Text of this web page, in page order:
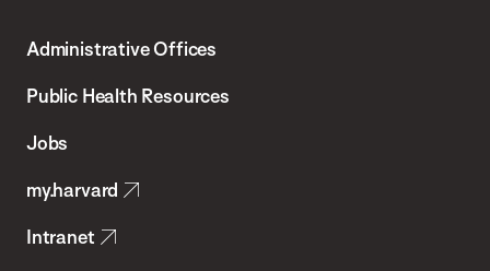
Chan
School
Health
Administrative Offices
Public Health Resources
Jobs
my.harvard
Intranet